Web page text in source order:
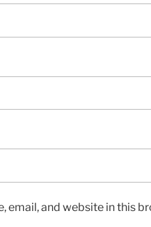
email, and website in this